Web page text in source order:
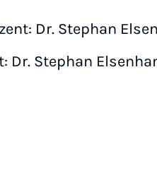
Dr. Stephan
Dr. Stephan